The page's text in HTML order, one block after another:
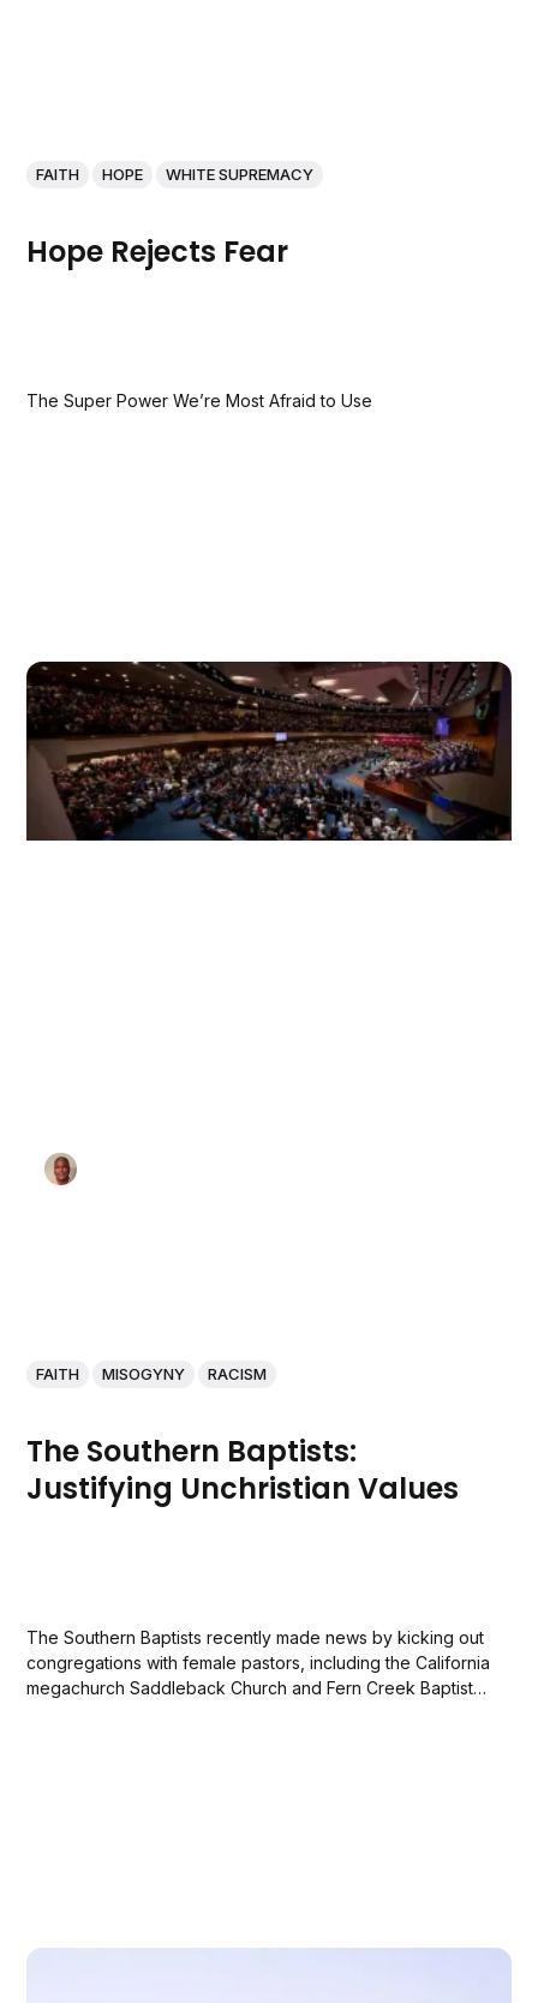
FAITH HOPE WHITE SUPREMACY
Hope Rejects Fear
The Super Power We’re Most Afraid to Use
FAITH MISOGYNY RACISM
The Southern Baptists:
Justifying Unchristian Values
The Southern Baptists recently made news by kicking out
congregations with female pastors, including the California
megachurch Saddleback Church and Fern Creek Baptist